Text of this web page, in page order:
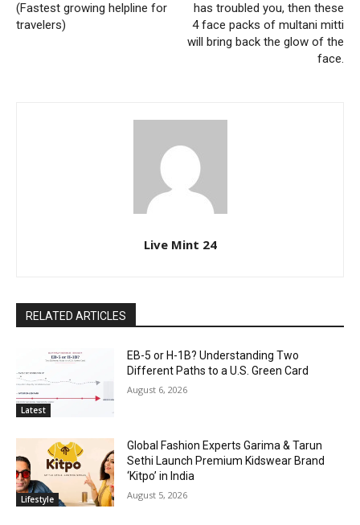
(Fastest growing helpline for
travelers)
has troubled you, then these
4 face packs of multani mitti
will bring back the glow of the
face.
Live Mint 24
RELATED ARTICLES
Latest
EB-5 or H-1B? Understanding Two
Different Paths to a U.S. Green Card
August 6, 2026
Lifestyle
Global Fashion Experts Garima & Tarun
Sethi Launch Premium Kidswear Brand
‘Kitpo’ in India
August 5, 2026